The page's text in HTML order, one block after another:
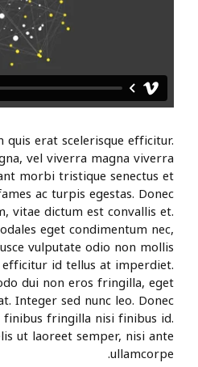
quis erat scelerisque efficitur.
vel viverra magna viverra
morbi tristique senectus et
ac turpis egestas. Donec
vitae dictum est convallis et.
eget condimentum nec,
vulputate odio non mollis
id tellus at imperdiet.
dui non eros fringilla, eget
Integer sed nunc leo. Donec
fringilla nisi finibus id.
ut laoreet semper, nisi ante
ullamcorpe.